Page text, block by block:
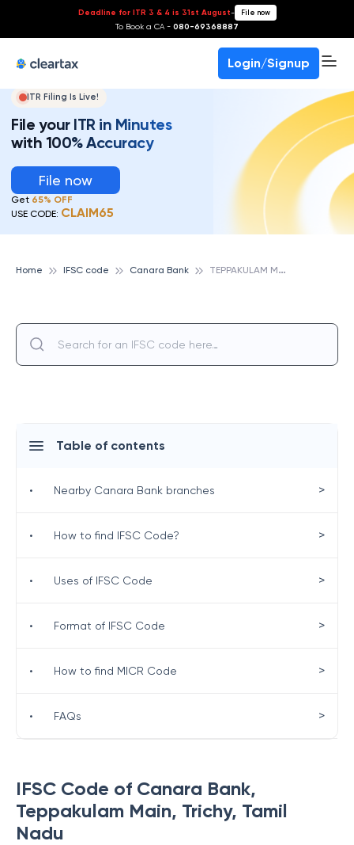
Deadline for ITR 3 & 4 is 31st August- File now
To Book a CA - 080-69368887
Login/Signup
ITR Filing Is Live!
File your ITR in Minutes
with 100% Accuracy
File now
Get 65% OFF
USE CODE: CLAIM65
Home IFSC code Canara Bank T
EPPAKULAM MAIN, TRICHY, CANARA BANK
IFSC Code of Canara Bank,
Teppakulam Main, Trichy, Tamil
Nadu
Table of contents
• Nearby Canara Bank branches >
• How to find IFSC Code? >
• Uses of IFSC Code >
• Format of IFSC Code >
• How to find MICR Code >
• FAQs >